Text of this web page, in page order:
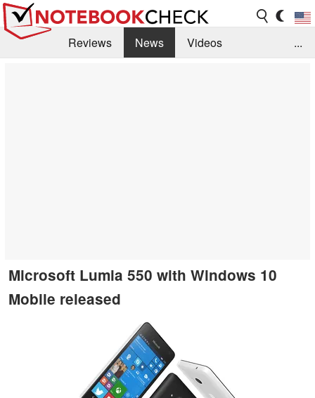
Reviews News
Videos
...
Microsoft Lumia 550 with Windows 10
Mobile released